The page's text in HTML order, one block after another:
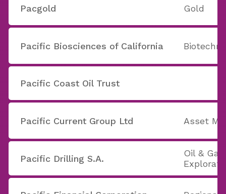
Pacgold Gold
Pacific Biosciences of California
Pacific Coast Oil Trust
Pacific Current Group Ltd Asset
Pacific Drilling S.A.
Oil &